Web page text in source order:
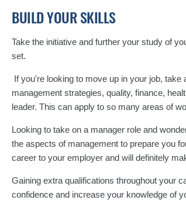
BUILD YOUR SKILLS
Take the initiative and further your study of
set.
If you're looking to move up in your job, take
management strategies, quality, finance,
leader. This can apply to so many areas of
Looking to take on a manager role and
the aspects of management to prepare you
career to your employer and will definitely
Gaining extra qualifications throughout your
confidence and increase your knowledge of